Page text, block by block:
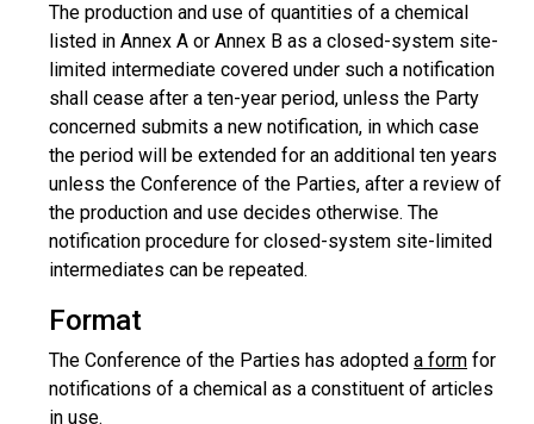
The production and use of quantities of a chemical
listed in Annex A or Annex B as a closed-system site-
limited intermediate covered under such a notification
shall cease after a ten-year period, unless the Party
concerned submits a new notification, in which case
the period will be extended for an additional ten years
unless the Conference of the Parties, after a review of
the production and use decides otherwise. The
notification procedure for closed-system site-limited
intermediates can be repeated.
Format
The Conference of the Parties has adopted a form for
notifications of a chemical as a constituent of articles
in use.